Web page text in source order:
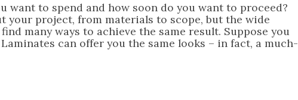
to spend and how soon do you want to proceed?
your project, from materials to scope, but the wide
many ways to achieve the same result. Suppose you
can offer you the same looks – in fact, a much-